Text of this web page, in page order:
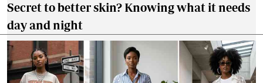
Secret to better skin? Knowing what it needs
day and night